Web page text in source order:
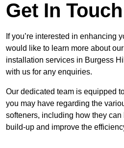
Get In Touch
If you’re interested in enhancing
would like to learn more about
installation services in Burgess
with us for any enquiries.
Our dedicated team is equipped
you may have regarding the
softeners, including how they can
build-up and improve the